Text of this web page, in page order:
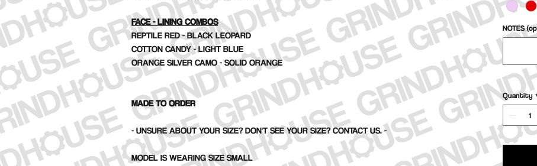
FACE - LINING COMBOS
REPTILE RED - BLACK LEOPARD
COTTON CANDY - LIGHT BLUE
ORANGE SILVER CAMO - SOLID ORANGE
MADE TO ORDER
- UNSURE ABOUT YOUR SIZE? DON'T SEE YOUR SIZE? CONTACT US. -
MODEL IS WEARING SIZE SMALL
NOTES
Quantity